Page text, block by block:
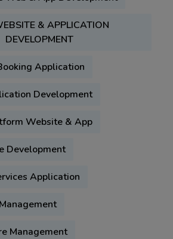
& APPLICATION
DEVELOPMENT
Application
Development
Website & App
Development
Application
Management